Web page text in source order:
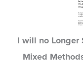
I will no Longer
Mixed